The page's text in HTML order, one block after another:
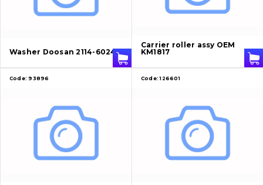
Washer Doosan 2114-6024
Carrier roller assy OEM
KM1817
Code: 93896 Code: 126601